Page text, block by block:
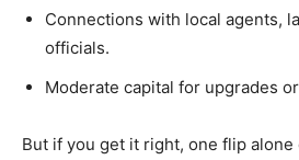
Connections with local agents,
officials.
Moderate capital for upgrades
But if you get it right, one flip alone